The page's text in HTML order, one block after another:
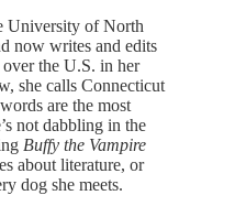
University of North
now writes and edits
the U.S. in her
she calls Connecticut
are the most
not dabbling in the
Buffy the Vampire
about literature, or
dog she meets.